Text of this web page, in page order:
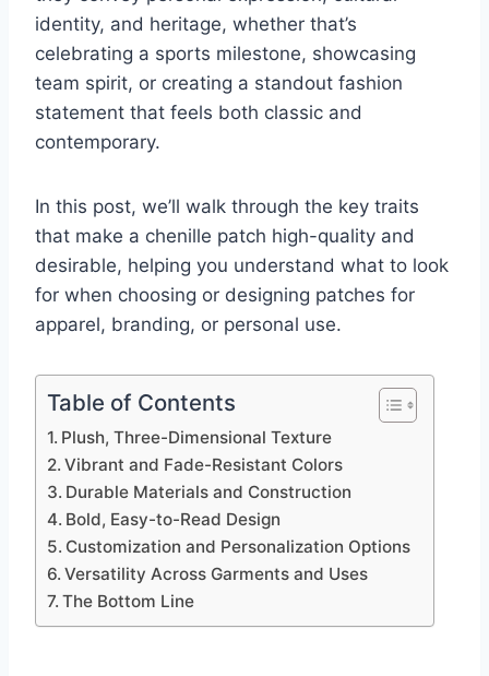
identity, and heritage, whether that’s
celebrating a sports milestone, showcasing
team spirit, or creating a standout fashion
statement that feels both classic and
contemporary.
In this post, we’ll walk through the key traits
that make a chenille patch high-quality and
desirable, helping you understand what to look
for when choosing or designing patches for
apparel, branding, or personal use.
Table of Contents
Plush, Three-Dimensional Texture
Vibrant and Fade-Resistant Colors
Durable Materials and Construction
Bold, Easy-to-Read Design
Customization and Personalization Options
Versatility Across Garments and Uses
The Bottom Line